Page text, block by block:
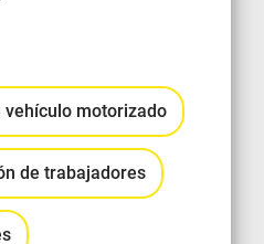
vehículo motorizado
de trabajadores